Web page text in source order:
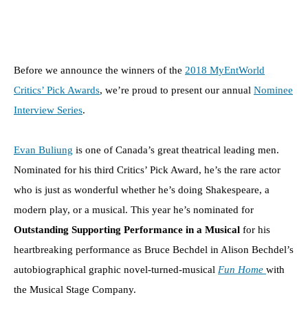
Before we announce the winners of the 2018 MyEntWorld
Critics’ Pick Awards, we’re proud to present our annual Nominee
Interview Series.
Evan Buliung is one of Canada’s great theatrical leading men.
Nominated for his third Critics’ Pick Award, he’s the rare actor
who is just as wonderful whether he’s doing Shakespeare, a
modern play, or a musical. This year he’s nominated for
Outstanding Supporting Performance in a Musical for his
heartbreaking performance as Bruce Bechdel in Alison Bechdel’s
autobiographical graphic novel-turned-musical Fun Home with
the Musical Stage Company.